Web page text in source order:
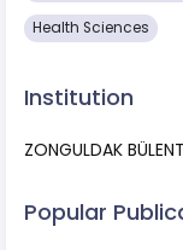
Health Sciences
Institution
ZONGULDAK
Popular